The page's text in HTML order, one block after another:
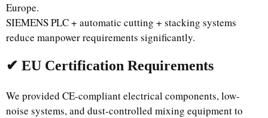
Europe.
SIEMENS PLC + automatic cutting + stacking systems
reduce manpower requirements significantly.
✔ EU Certification Requirements
We provided CE-compliant electrical components, low-
noise systems, and dust-controlled mixing equipment to